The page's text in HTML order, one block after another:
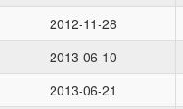
2012-11-28
2013-06-10
2013-06-21